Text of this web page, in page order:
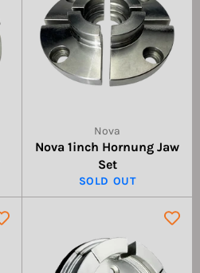
Nova
Nova 1inch Hornung Jaw
Set
SOLD OUT